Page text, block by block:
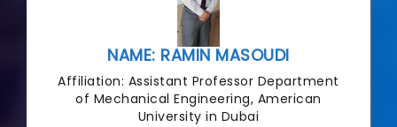
NAME: RAMIN MASOUDI
Affiliation: Assistant Professor Department
of Mechanical Engineering, American
University in Dubai